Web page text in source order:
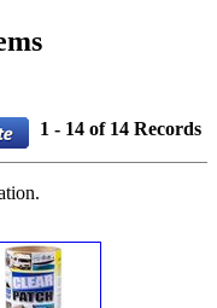
1 - 14 of 14 Records